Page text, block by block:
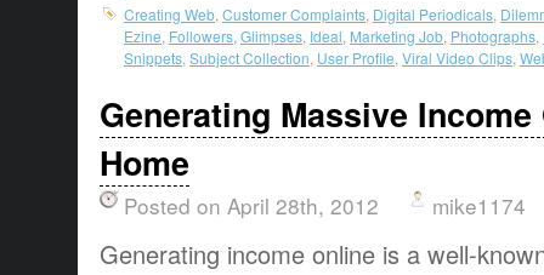
Creating Web Customer Complaints Digital Periodicals
Ezine Followers Glimpses Ideal Marketing Job Photographs
Snippets Subject Collection User Profile Viral Video Clips
Generating Massive
Home
Posted on April 28th, 2012 mike1174
Generating income online is a well-